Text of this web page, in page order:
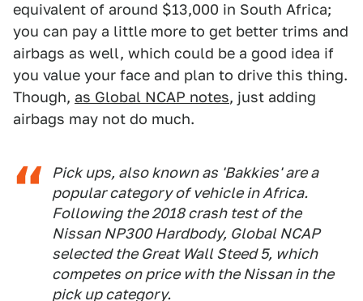
equivalent of around $13,000 in South Africa;
you can pay a little more to get better trims and
airbags as well, which could be a good idea if
you value your face and plan to drive this thing.
Though, as Global NCAP notes, just adding
airbags may not do much.
Pick ups, also known as 'Bakkies' are a
popular category of vehicle in Africa.
Following the 2018 crash test of the
Nissan NP300 Hardbody, Global NCAP
selected the Great Wall Steed 5, which
competes on price with the Nissan in the
pick up category.